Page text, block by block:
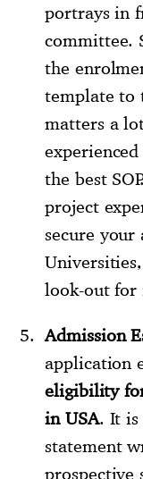
portrays in
committee.
the
template to
matters a
the best
project
secure your
look-out for
Admission
application
eligibility
in USA. It is
statement
prospective